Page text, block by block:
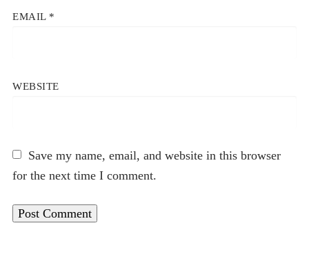
EMAIL *
WEBSITE
Save my name, email, and website in this browser
for the next time I comment.